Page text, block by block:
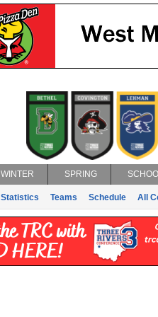
WINTER SPRING
Statistics Teams Schedule All